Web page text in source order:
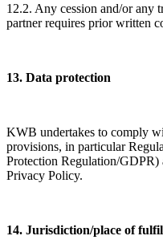
12.2. Any cession and/or any
partner requires prior written
13. Data protection
KWB undertakes to comply
provisions, in particular
Protection Regulation/GDPR)
Privacy Policy.
14. Jurisdiction/place of